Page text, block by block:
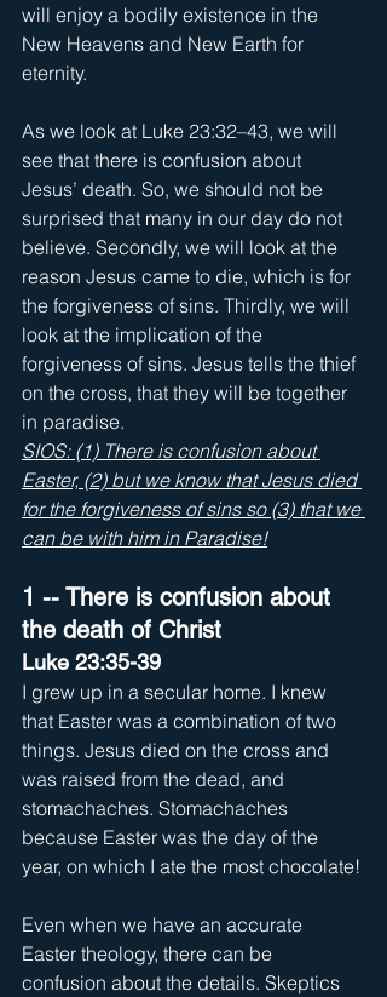
will enjoy a bodily existence in the
New Heavens and New Earth for
eternity.
As we look at Luke 23:32–43, we will
see that there is confusion about
Jesus’ death. So, we should not be
surprised that many in our day do not
believe. Secondly, we will look at the
reason Jesus came to die, which is for
the forgiveness of sins. Thirdly, we will
look at the implication of the
forgiveness of sins. Jesus tells the thief
on the cross, that they will be together
in paradise.
SIOS: (1) There is confusion about
Easter, (2) but we know that Jesus died
for the forgiveness of sins so (3) that we
can be with him in Paradise!
1 -- There is confusion about
the death of Christ
Luke 23:35-39
I grew up in a secular home. I knew
that Easter was a combination of two
things. Jesus died on the cross and
was raised from the dead, and
stomachaches. Stomachaches
because Easter was the day of the
year, on which I ate the most chocolate!
Even when we have an accurate
Easter theology, there can be
confusion about the details. Skeptics